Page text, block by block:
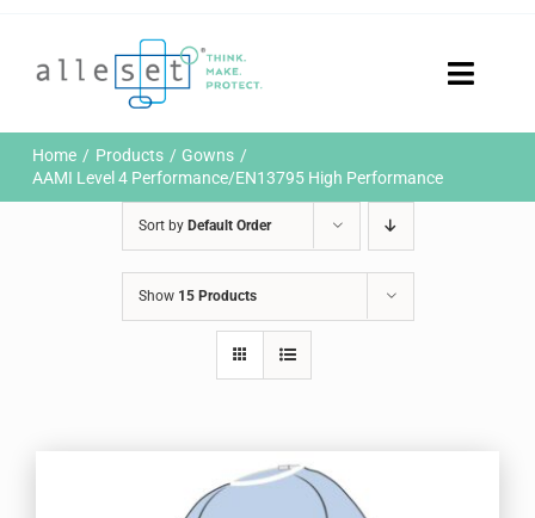
Toggle
Home
Products
Who We Are
News & Events
Home Products
Gowns
AAMI Level 4 Performance/EN13795 High Performance
Sort by Default Order
Show 15 Products